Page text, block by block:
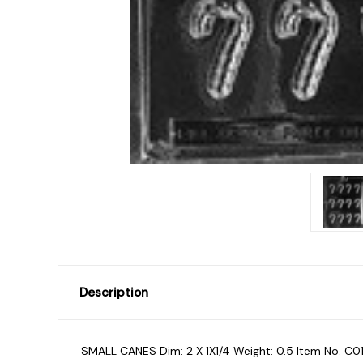
Description
SMALL CANES Dim: 2 X 1X1/4 Weight: 0.5 Item No.